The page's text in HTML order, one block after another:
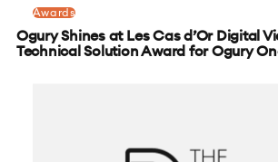
Awards
Ogury Shines at Les Cas d’Or Digital
Technical Solution Award for Ogury